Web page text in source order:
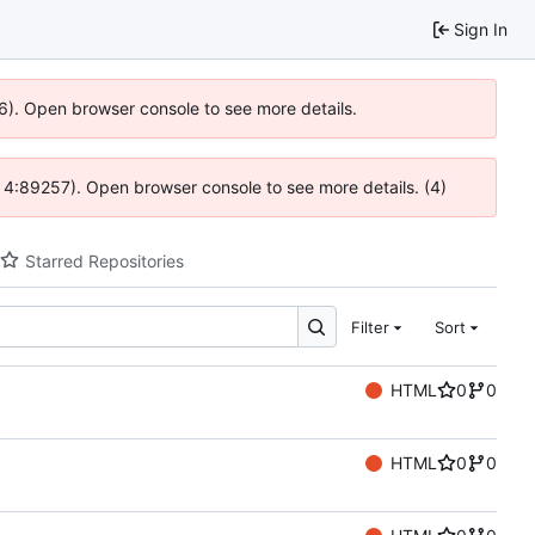
Sign In
Open browser console to see more details.
Open browser console to see more details. (4)
Starred Repositories
Filter Sort
HTML 0
0
HTML 0
0